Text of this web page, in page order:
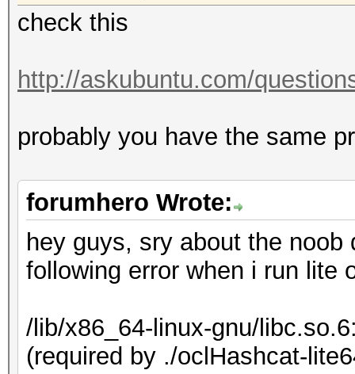
check this
http://askubuntu.com/
probably you have the same
forumhero Wrote:
hey guys, sry about the
following error when i run lite
/lib/x86_64-linux-gnu/
(required by ./oclHashcat-